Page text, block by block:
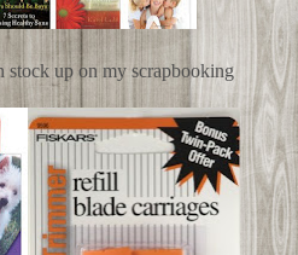
stock up on my scrapbooking